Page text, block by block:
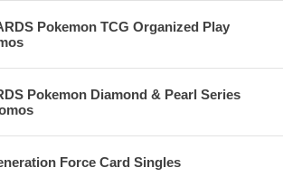
Pokemon TCG Organized Play
Pokemon Diamond & Pearl Series
Force Card Singles